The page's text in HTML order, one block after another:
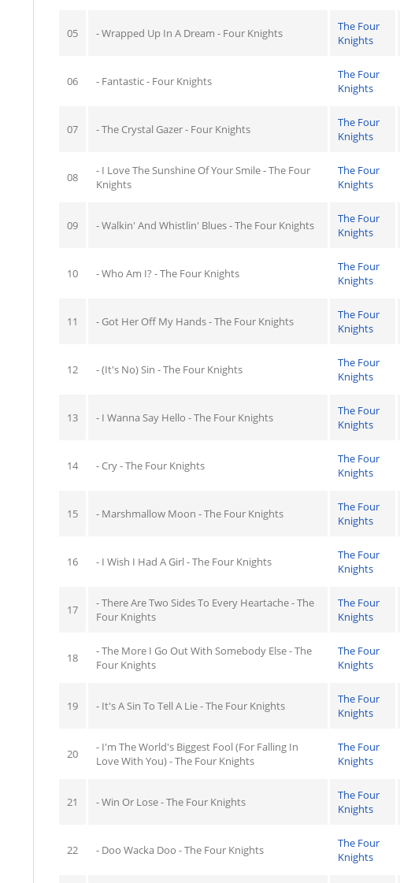
05 - Wrapped Up In A Dream - Four Knights
The Four
Knights
06 - Fantastic - Four Knights
The Four
Knights
07 - The Crystal Gazer - Four Knights
The Four
Knights
08
- I Love The Sunshine Of Your Smile - The Four
Knights
The Four
Knights
09 - Walkin' And Whistlin' Blues - The Four Knights
The Four
Knights
10 - Who Am I? - The Four Knights
The Four
Knights
11 - Got Her Off My Hands - The Four Knights
The Four
Knights
12 - (It's No) Sin - The Four Knights
The Four
Knights
13 - I Wanna Say Hello - The Four Knights
The Four
Knights
14 - Cry - The Four Knights
The Four
Knights
15 - Marshmallow Moon - The Four Knights
The Four
Knights
16 - I Wish I Had A Girl - The Four Knights
The Four
Knights
17
- There Are Two Sides To Every Heartache - The
Four Knights
The Four
Knights
18
- The More I Go Out With Somebody Else - The
Four Knights
The Four
Knights
19 - It's A Sin To Tell A Lie - The Four Knights
The Four
Knights
20
- I'm The World's Biggest Fool (For Falling In
Love With You) - The Four Knights
The Four
Knights
21 - Win Or Lose - The Four Knights
The Four
Knights
22 - Doo Wacka Doo - The Four Knights
The Four
Knights